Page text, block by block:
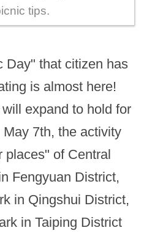
tips.
Day" that citizen has
is almost here!
expand to hold for
7th, the activity
places" of Central
Fengyuan District,
in Qingshui District,
in Taiping District